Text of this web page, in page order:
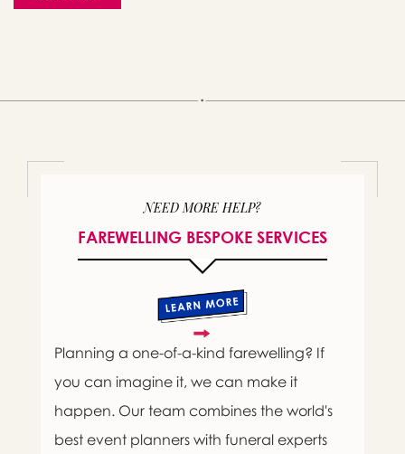
NEED MORE HELP?
FAREWELLING BESPOKE SERVICES
Planning a one-of-a-kind farewelling? If
you can imagine it, we can make it
happen. Our team combines the world's
best event planners with funeral experts